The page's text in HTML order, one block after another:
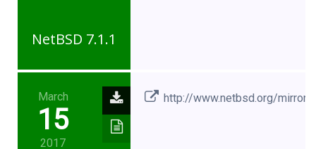
NetBSD 7.1.1
March
15
2017
http://www.netbsd.org/